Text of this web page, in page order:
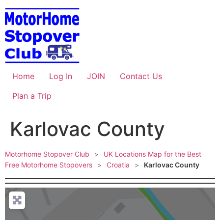
Skip
to
content
Home Log In JOIN
Contact Us
Plan a Trip
Karlovac County
Motorhome Stopover Club >
UK Locations Map for the Best
Free Motorhome Stopovers
> Croatia > Karlovac County